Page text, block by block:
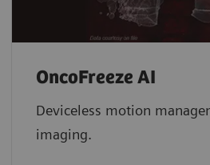
OncoFreeze AI
Deviceless motion
imaging.